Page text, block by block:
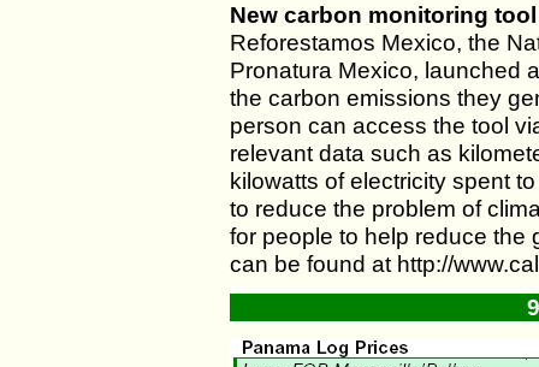
New carbon monitoring
Reforestamos Mexico, the
Pronatura Mexico, launched
the carbon emissions they
person can access the tool
relevant data such as
kilowatts of electricity spent
to reduce the problem of
for people to help reduce the
can be found at http://
9